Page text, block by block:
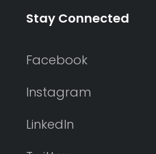
Stay Connected
Facebook
Instagram
LinkedIn